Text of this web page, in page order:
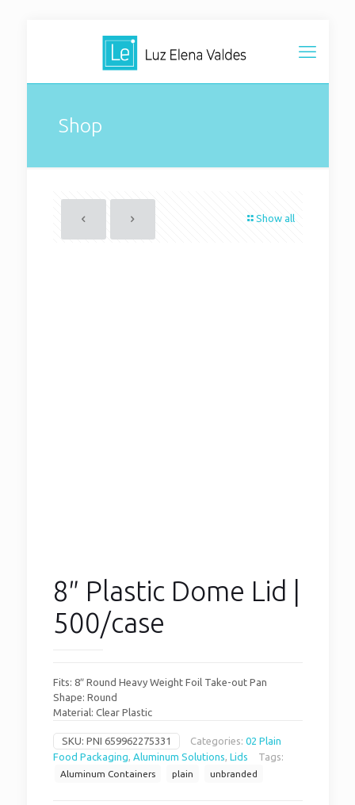
Shop
Show all
8″ Plastic Dome Lid |
500/case
Fits: 8″ Round Heavy Weight Foil Take-out Pan
Shape: Round
Material: Clear Plastic
SKU: PNI 659962275331 Categories: 02 Plain
Food Packaging Aluminum Solutions Lids Tags:
Aluminum Containers plain unbranded